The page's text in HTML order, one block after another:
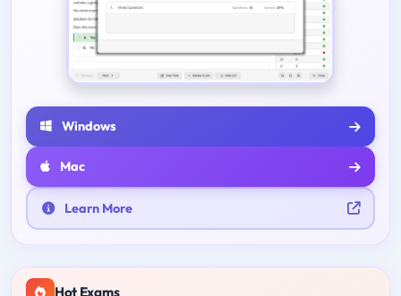
Windows
Mac
Learn More
Hot Exams